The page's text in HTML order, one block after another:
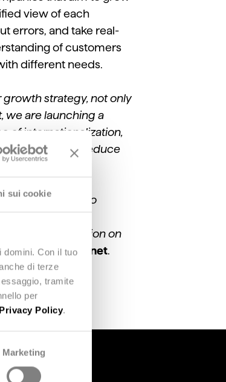
sui cookie
domini. Con il tuo
di terze
tramite
per
Privacy Policy.
Marketing
view of each
errors, and take real-
of customers
different needs.
growth strategy, not only
we are launching a
of internationalization,
the results, reduce
Planet wanted to
that we have
proposition on
Retail Italy of Planet.